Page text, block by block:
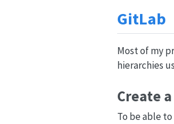
GitLab
Most of my
hierarchies
Create
To be able